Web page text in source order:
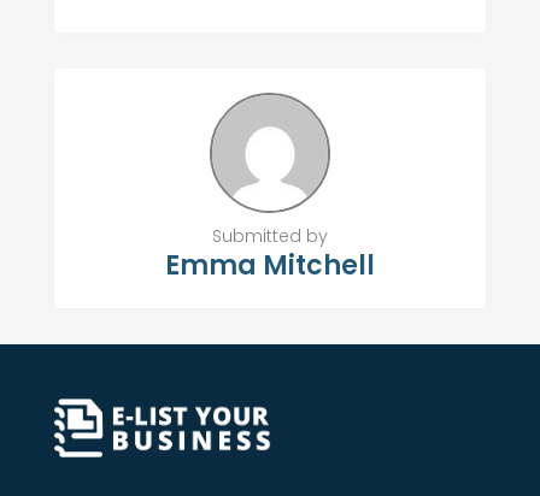
Submitted by
Emma Mitchell